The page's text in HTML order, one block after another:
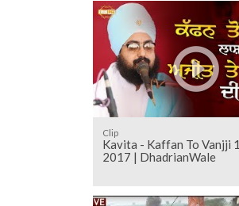
Clip
Kavita - Kaffan To Vanjji 10 Dec
2017 | DhadrianWale